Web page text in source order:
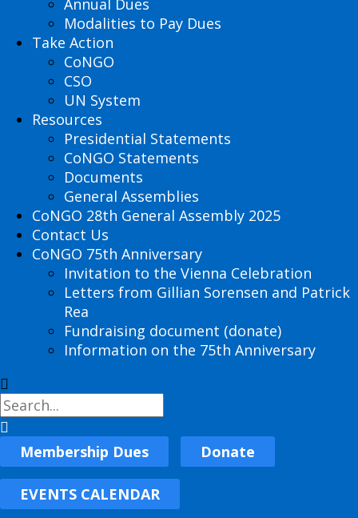
Annual Dues
Modalities to Pay Dues
Take Action
CoNGO
CSO
UN System
Resources
Presidential Statements
CoNGO Statements
Documents
General Assemblies
CoNGO 28th General Assembly 2025
Contact Us
CoNGO 75th Anniversary
Invitation to the Vienna Celebration
Letters from Gillian Sorensen and Patrick
Rea
Fundraising document (donate)
Information on the 75th Anniversary
Membership Dues Donate
EVENTS CALENDAR